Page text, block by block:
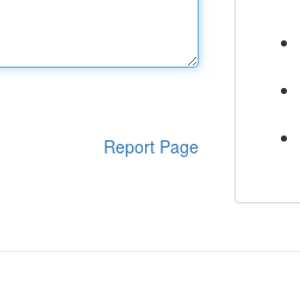
Report Page